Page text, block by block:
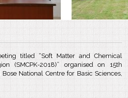
titled “Soft Matter and Chemical
(SMCPK-2018)” organised on 15th
National Centre for Basic Sciences,